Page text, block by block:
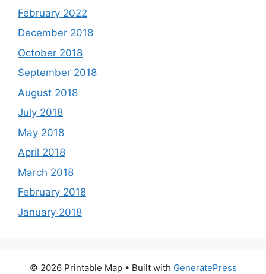
February 2022
December 2018
October 2018
September 2018
August 2018
July 2018
May 2018
April 2018
March 2018
February 2018
January 2018
© 2026 Printable Map• Built with GeneratePress